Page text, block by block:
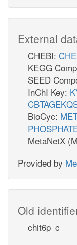
External
CHEBI:
KEGG
SEED
InChI Key:
BioCyc:
MetaNetX
Provided by
Old
chit6p_c